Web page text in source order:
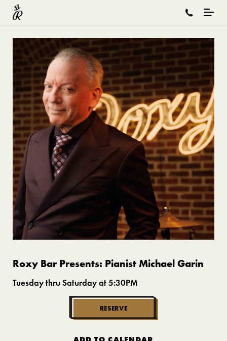
Roxy Bar Presents: Pianist Michael Garin
Tuesday thru Saturday at 5:30PM
RESERVE